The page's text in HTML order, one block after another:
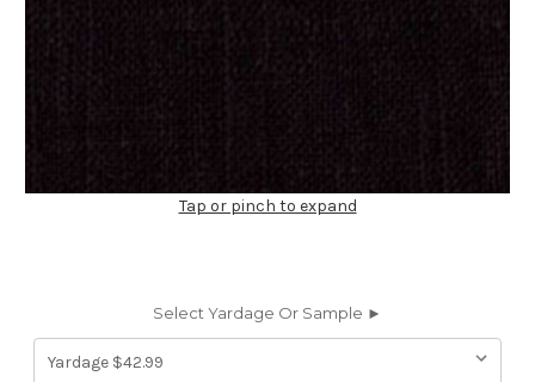
Tap or pinch to expand
Select Yardage Or Sample ►